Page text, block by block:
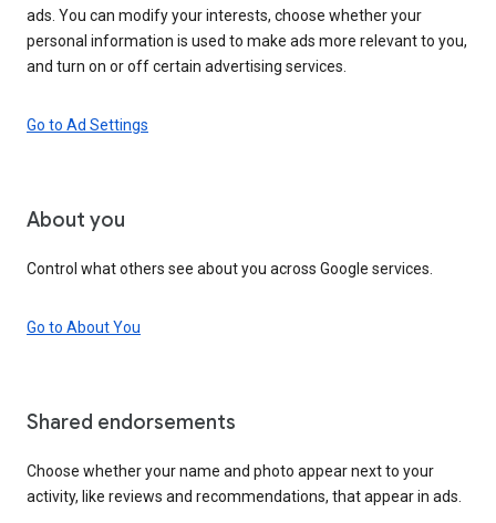
ads. You can modify your interests, choose whether your
personal information is used to make ads more relevant to you,
and turn on or off certain advertising services.
Go to Ad Settings
About you
Control what others see about you across Google services.
Go to About You
Shared endorsements
Choose whether your name and photo appear next to your
activity, like reviews and recommendations, that appear in ads.